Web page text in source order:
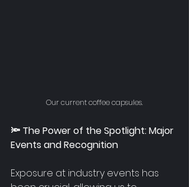
Our current coffee capsules.
🔦 The Power of the Spotlight: Major
Events and Recognition
Exposure at industry events has